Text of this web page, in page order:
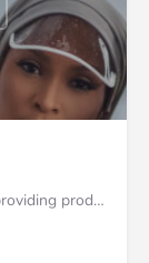
Hairbrella is an innovative headwear maker providing products that empower our customers to conquer the world…